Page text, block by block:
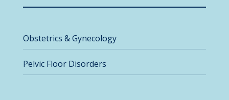
Obstetrics & Gynecology
Pelvic Floor Disorders